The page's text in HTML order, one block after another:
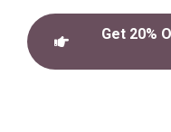
Get 20%